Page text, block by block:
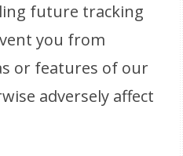
future tracking
you from
or features of our
adversely affect